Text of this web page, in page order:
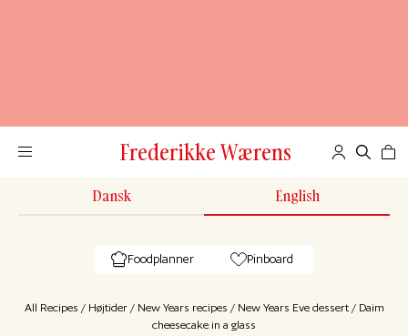
Frederikke Wærens
Dansk English
Foodplanner Pinboard
All Recipes / Højtider/ New Years recipes / New Years Eve dessert/ Daim
cheesecake in a glass